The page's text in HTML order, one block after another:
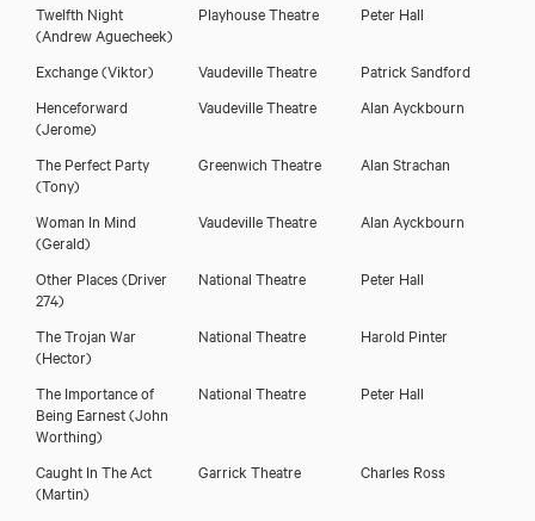
Twelfth Night
(Andrew Aguecheek)
Playhouse Theatre Peter Hall
Exchange(Viktor) Vaudeville Theatre
Patrick Sandford
Henceforward
(Jerome)
Vaudeville Theatre Alan Ayckbourn
The Perfect Party
(Tony)
Greenwich Theatre Alan Strachan
Woman In Mind
(Gerald)
Vaudeville Theatre Alan Ayckbourn
Other Places(Driver
274)
National Theatre Peter Hall
The Trojan War
(Hector)
National Theatre Harold Pinter
The Importance of
Being Earnest(John
Worthing)
National Theatre Peter Hall
Caught In The Act
(Martin)
Garrick Theatre Charles Ross